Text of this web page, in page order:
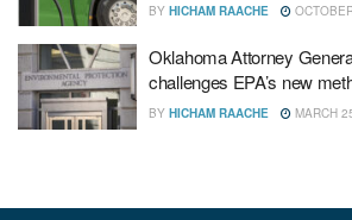
BY HICHAM RAACHE
Oklahoma Attorney
challenges EPA’s new
BY HICHAM RAACHE MARCH